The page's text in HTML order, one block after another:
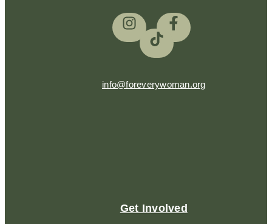
info@foreverywoman.org
Get Involved